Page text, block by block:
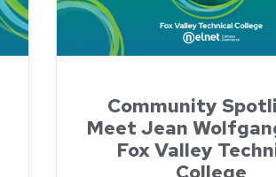
Community
Meet Jean
Fox Valley